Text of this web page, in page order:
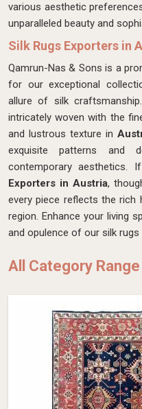
various aesthetic
unparalleled beauty and
Silk Rugs Exporters in
Qamrun-Nas & Sons is a
for our exceptional
allure of silk
intricately woven with the
and lustrous texture in
exquisite patterns and
contemporary aesthetics.
Exporters in Austria,
every piece reflects the
region. Enhance your living
and opulence of our silk
All Category Range